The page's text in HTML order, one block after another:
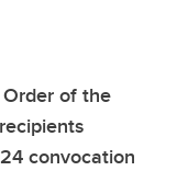
of the
convocation